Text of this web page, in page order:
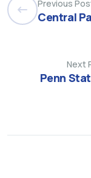
Previous
Central
Next
Penn